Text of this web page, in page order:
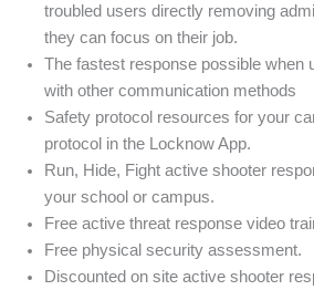
troubled users directly removing
they can focus on their job.
The fastest response possible when
with other communication methods
Safety protocol resources for your
protocol in the Locknow App.
Run, Hide, Fight active shooter
your school or campus.
Free active threat response video
Free physical security assessment.
Discounted on site active shooter